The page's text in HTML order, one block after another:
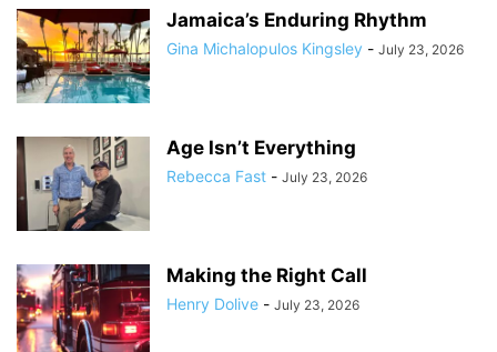
Jamaica’s Enduring Rhythm
Gina Michalopulos Kingsley - July 23, 2026
Age Isn’t Everything
Rebecca Fast - July 23, 2026
Making the Right Call
Henry Dolive - July 23, 2026